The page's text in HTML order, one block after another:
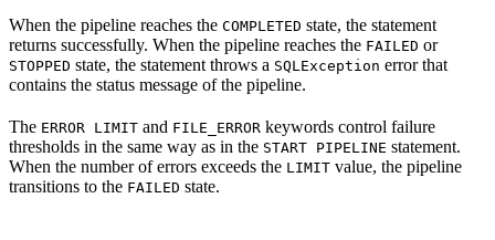
When the pipeline reaches the COMPLETED state, the statement
returns successfully. When the pipeline reaches the FAILED or
STOPPED state, the statement throws a SQLException error that
contains the status message of the pipeline.
The ERROR LIMIT and FILE_ERROR keywords control failure
thresholds in the same way as in the START PIPELINE statement.
When the number of errors exceeds the LIMIT value, the pipeline
transitions to the FAILED state.